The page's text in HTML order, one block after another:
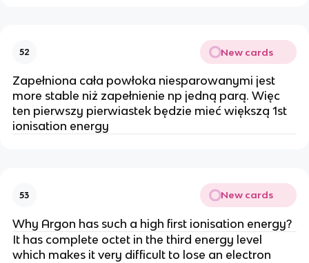
52 New cards
Zapełniona cała powłoka niesparowanymi jest
more stable niż zapełnienie np jedną parą. Więc
ten pierwszy pierwiastek będzie mieć większą 1st
ionisation energy
53 New cards
Why Argon has such a high first ionisation energy?
It has complete octet in the third energy level
which makes it very difficult to lose an electron